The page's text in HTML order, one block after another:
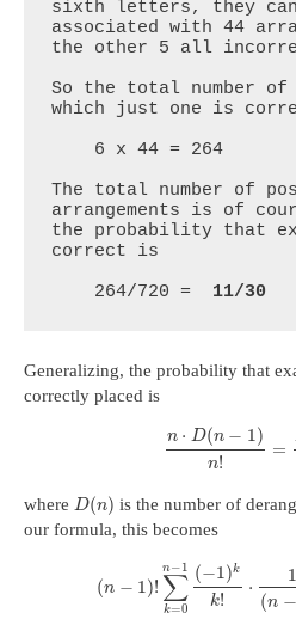
sixth letters, they can
associated with 44
the other 5 all
So the total number of
which just one is
The total number of
arrangements is of
the probability that
correct is
    264/720 =
11/30
Generalizing, the probability that
correctly placed is
n ⋅ D(n − 1)
n!
=
where D(n) is the number of
our formula, this becomes
(n − 1)! ∑
k=0
n−1 (−1)k
k!
⋅
1
(n −